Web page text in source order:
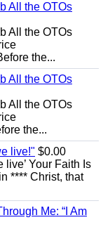
All the OTOs
All the OTOs
the...
All the OTOs
All the OTOs
the...
live!" $0.00
live’ Your Faith Is
**** Christ, that
Me: “I Am